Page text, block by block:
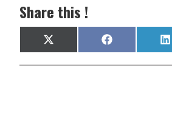
Share this !
Share
on
X
(
T
Share
on
F
a
c
L